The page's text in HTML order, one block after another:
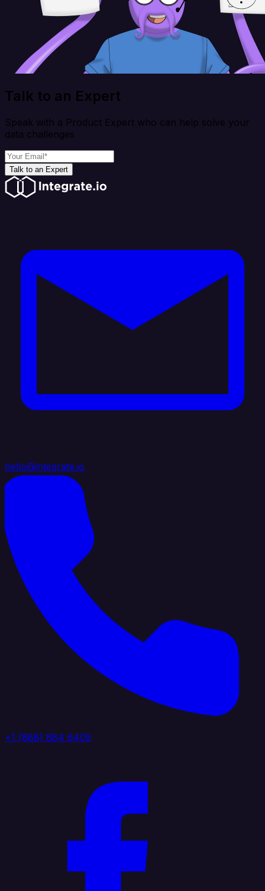
Talk to an Expert
Speak with a Product Expert who can help solve your
data challenges
Talk to an Expert
hello@integrate.io
+1 (888) 884 6405